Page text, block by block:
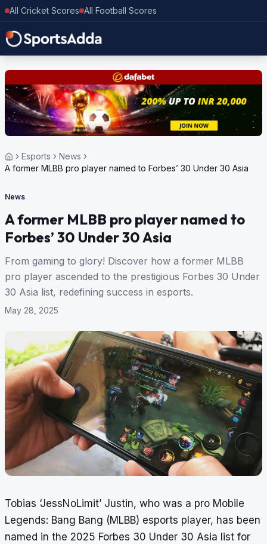
All Cricket Scores All Football Scores
Esports
News
A former MLBB pro player named to Forbes’ 30 Under 30 Asia
News
A former MLBB pro player named to
Forbes’ 30 Under 30 Asia
From gaming to glory! Discover how a former MLBB
pro player ascended to the prestigious Forbes 30 Under
30 Asia list, redefining success in esports.
May 28, 2025
Tobias ‘JessNoLimit’ Justin, who was a pro Mobile
Legends: Bang Bang (MLBB) esports player, has been
named in the 2025 Forbes 30 Under 30 Asia list for